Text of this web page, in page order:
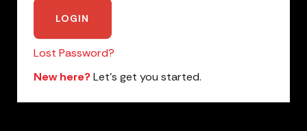
Lost Password?
New here?Let’s get you started.